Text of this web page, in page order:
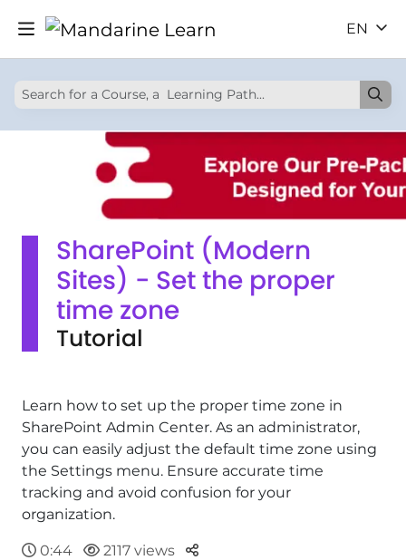
EN
SharePoint (Modern
Sites) - Set the proper
time zone
Tutorial
Learn how to set up the proper time zone in
SharePoint Admin Center. As an administrator,
you can easily adjust the default time zone using
the Settings menu. Ensure accurate time
tracking and avoid confusion for your
organization.
0:44 2117 views Parteger